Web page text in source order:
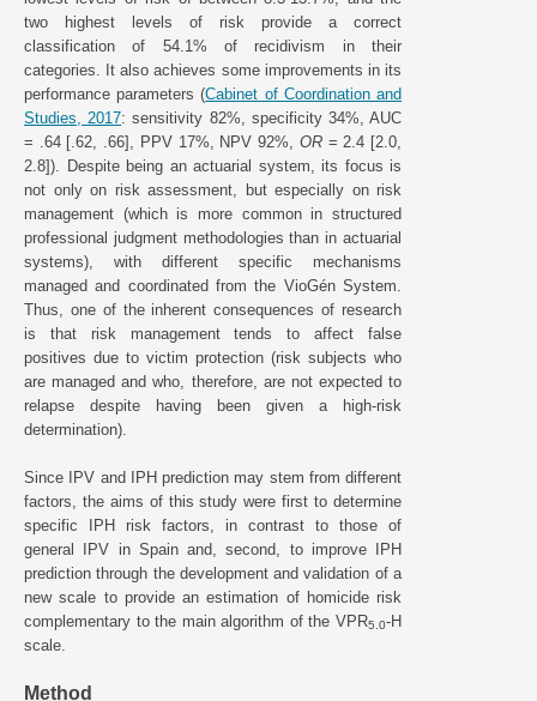
two highest levels of risk provide a correct
classification of 54.1% of recidivism in their
categories. It also achieves some improvements in its
performance parameters (Cabinet of Coordination and
Studies, 2017: sensitivity 82%, specificity 34%, AUC
= .64 [.62, .66], PPV 17%, NPV 92%, OR= 2.4 [2.0,
2.8]). Despite being an actuarial system, its focus is
not only on risk assessment, but especially on risk
management (which is more common in structured
professional judgment methodologies than in actuarial
systems), with different specific mechanisms
managed and coordinated from the VioGén System.
Thus, one of the inherent consequences of research
is that risk management tends to affect false
positives due to victim protection (risk subjects who
are managed and who, therefore, are not expected to
relapse despite having been given a high-risk
determination).
Since IPV and IPH prediction may stem from different
factors, the aims of this study were first to determine
specific IPH risk factors, in contrast to those of
general IPV in Spain and, second, to improve IPH
prediction through the development and validation of a
new scale to provide an estimation of homicide risk
complementary to the main algorithm of the VPR5.0-H
scale.
Method